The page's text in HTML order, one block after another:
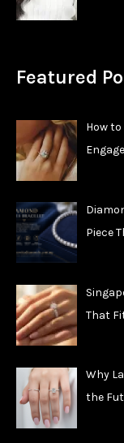
Featured
How
Piece
That
Why
the